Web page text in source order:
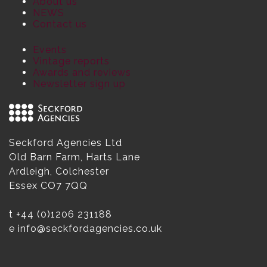
NEWS
Contact us
Events
Vintage reports
Awards and reviews
Newsletter sign up
Seckford Agencies Ltd
Old Barn Farm, Harts Lane
Ardleigh, Colchester
Essex CO7 7QQ
t +44 (0)1206 231188
e info@seckfordagencies.co.uk